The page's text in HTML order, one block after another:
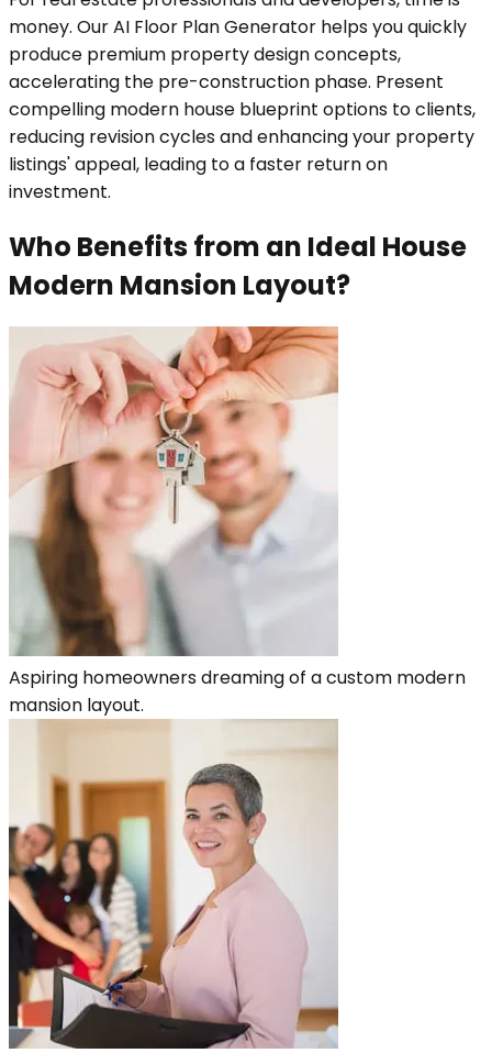
money. Our AI Floor Plan Generator helps you quickly
produce premium property design concepts,
accelerating the pre-construction phase. Present
compelling modern house blueprint options to clients,
reducing revision cycles and enhancing your property
listings' appeal, leading to a faster return on
investment.
Who Benefits from an Ideal House
Modern Mansion Layout?
Aspiring homeowners dreaming of a custom modern
mansion layout.